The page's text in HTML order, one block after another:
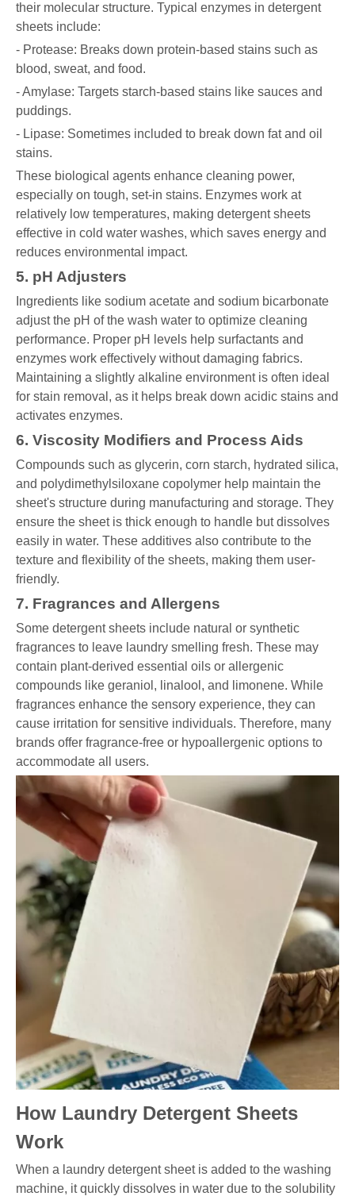
their molecular structure. Typical enzymes in detergent
sheets include:
- Protease: Breaks down protein-based stains such as
blood, sweat, and food.
- Amylase: Targets starch-based stains like sauces and
puddings.
- Lipase: Sometimes included to break down fat and oil
stains.
These biological agents enhance cleaning power,
especially on tough, set-in stains. Enzymes work at
relatively low temperatures, making detergent sheets
effective in cold water washes, which saves energy and
reduces environmental impact.
5. pH Adjusters
Ingredients like sodium acetate and sodium bicarbonate
adjust the pH of the wash water to optimize cleaning
performance. Proper pH levels help surfactants and
enzymes work effectively without damaging fabrics.
Maintaining a slightly alkaline environment is often ideal
for stain removal, as it helps break down acidic stains and
activates enzymes.
6. Viscosity Modifiers and Process Aids
Compounds such as glycerin, corn starch, hydrated silica,
and polydimethylsiloxane copolymer help maintain the
sheet's structure during manufacturing and storage. They
ensure the sheet is thick enough to handle but dissolves
easily in water. These additives also contribute to the
texture and flexibility of the sheets, making them user-
friendly.
7. Fragrances and Allergens
Some detergent sheets include natural or synthetic
fragrances to leave laundry smelling fresh. These may
contain plant-derived essential oils or allergenic
compounds like geraniol, linalool, and limonene. While
fragrances enhance the sensory experience, they can
cause irritation for sensitive individuals. Therefore, many
brands offer fragrance-free or hypoallergenic options to
accommodate all users.
How Laundry Detergent Sheets
Work
When a laundry detergent sheet is added to the washing
machine, it quickly dissolves in water due to the solubility